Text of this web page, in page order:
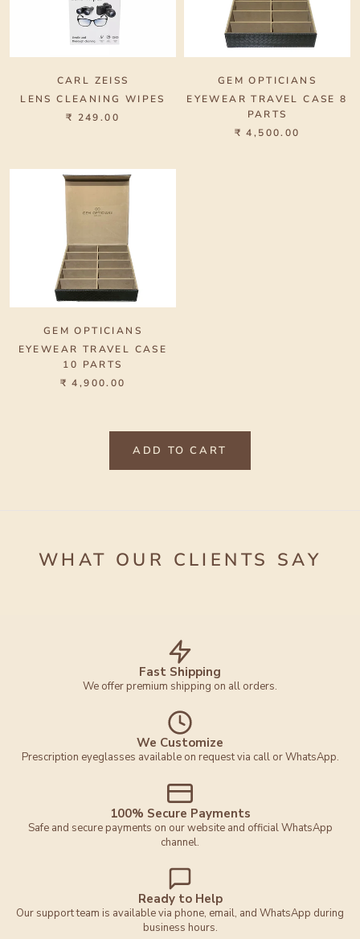
CARL ZEISS
LENS CLEANING WIPES
₹ 249.00
GEM OPTICIANS
EYEWEAR TRAVEL CASE 8
PARTS
₹ 4,500.00
GEM OPTICIANS
EYEWEAR TRAVEL CASE
10 PARTS
₹ 4,900.00
ADD TO CART
WHAT OUR CLIENTS SAY
Fast Shipping
We offer premium shipping on all orders.
We Customize
Prescription eyeglasses available on request via call or WhatsApp.
100% Secure Payments
Safe and secure payments on our website and official WhatsApp
channel.
Ready to Help
Our support team is available via phone, email, and WhatsApp during
business hours.